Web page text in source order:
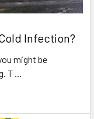
Infection?
might be
T …